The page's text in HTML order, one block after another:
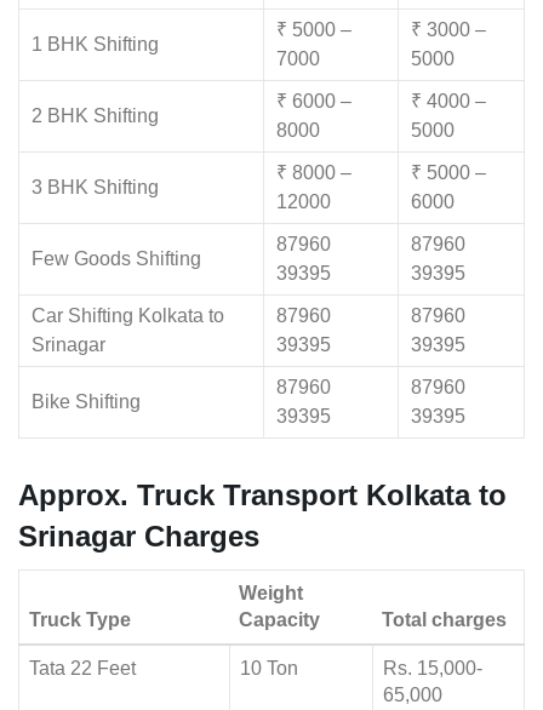
1 BHK Shifting
₹ 5000 –
7000
₹ 3000 –
5000
2 BHK Shifting
₹ 6000 –
8000
₹ 4000 –
5000
3 BHK Shifting
₹ 8000 –
12000
₹ 5000 –
6000
Few Goods Shifting
87960
39395
87960
39395
Car Shifting Kolkata to
Srinagar
87960
39395
87960
39395
Bike Shifting
87960
39395
87960
39395
Approx. Truck Transport Kolkata to
Srinagar Charges
Truck Type
Weight
Capacity
Total charges
Tata 22 Feet 10 Ton
Rs. 15,000-
65,000